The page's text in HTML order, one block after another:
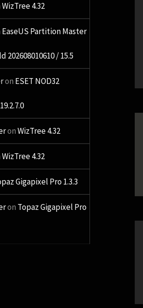
WizTree 4.32
EaseUS Partition Master
202608010610 / 15.5
on ESET NOD32
onWizTree 4.32
WizTree 4.32
Gigapixel Pro 1.3.3
on Topaz Gigapixel Pro